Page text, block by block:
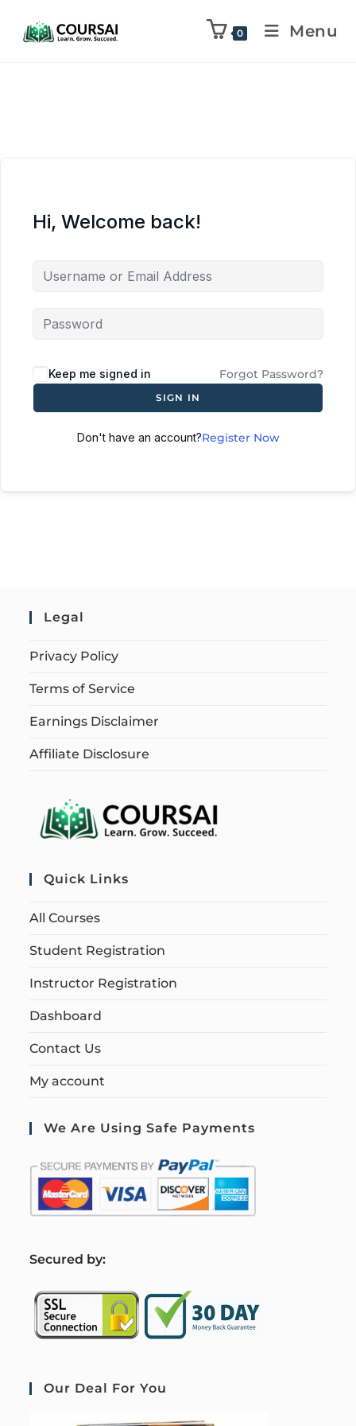
0 Menu
Hi, Welcome back!
Keep me signed in Forgot Password?
SIGN IN
Don't have an account?Register Now
Legal
Privacy Policy
Terms of Service
Earnings Disclaimer
Affiliate Disclosure
Quick Links
All Courses
Student Registration
Instructor Registration
Dashboard
Contact Us
My account
We Are Using Safe Payments
Secured by:
Our Deal For You